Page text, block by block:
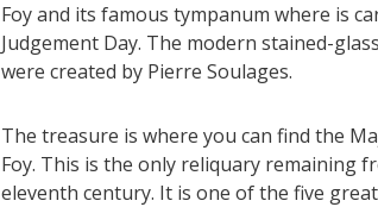
Foy and its famous tympanum where is
Judgement Day. The modern stained-
were created by Pierre Soulages.
The treasure is where you can find the
Foy. This is the only reliquary remaining
eleventh century. It is one of the five